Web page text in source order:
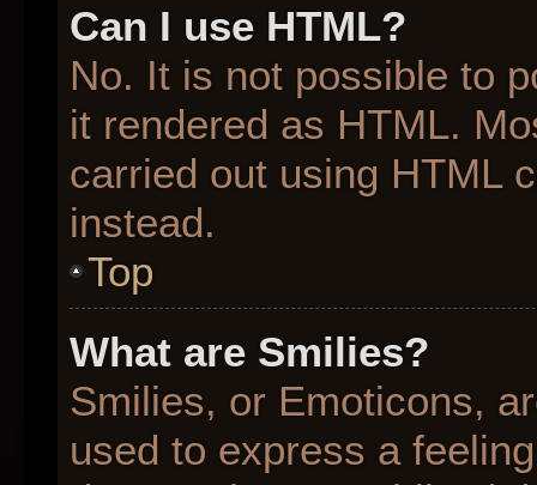
Can I use HTML?
No. It is not possible to
it rendered as HTML.
carried out using HTML
instead.
Top
What are Smilies?
Smilies, or Emoticons,
used to express a